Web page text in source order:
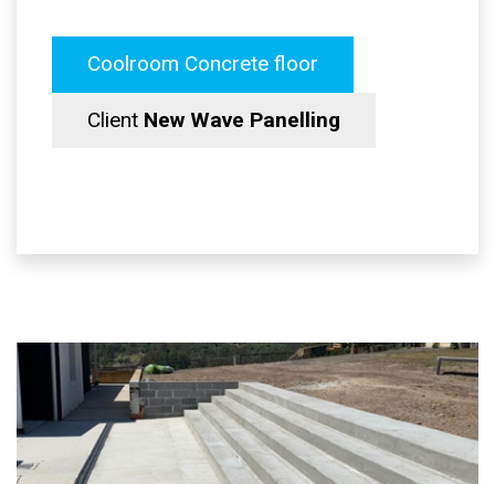
Coolroom Concrete floor
Client New Wave Panelling